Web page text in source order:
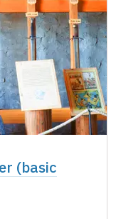
(basic